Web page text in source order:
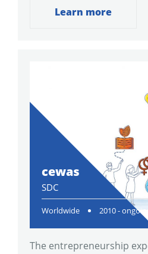
Learn more
cewas
SDC
Worldwide 2010 - ongoing
The entrepreneurship